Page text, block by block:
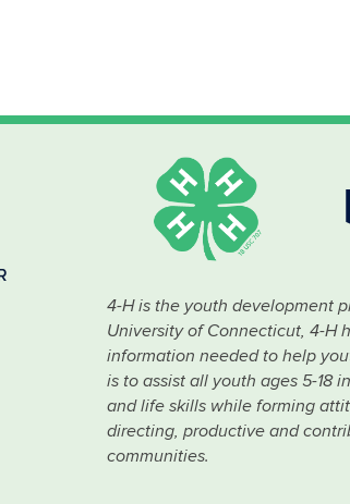
4-H is the youth development
University of Connecticut, 4-H
information needed to help
is to assist all youth ages 5-18
and life skills while forming
directing, productive and
communities.